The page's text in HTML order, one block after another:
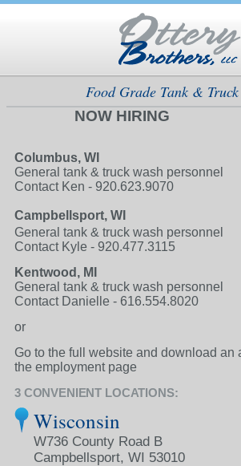
Food Grade Tank & Truck
NOW HIRING
Columbus, WI
General tank & truck wash personnel
Contact Ken - 920.623.9070
Campbellsport, WI
General tank & truck wash personnel
Contact Kyle - 920.477.3115
Kentwood, MI
General tank & truck wash personnel
Contact Danielle - 616.554.8020
or
Go to the full website and download an
the employment page
3 CONVENIENT LOCATIONS:
Wisconsin
W736 County Road B
Campbellsport, WI 53010